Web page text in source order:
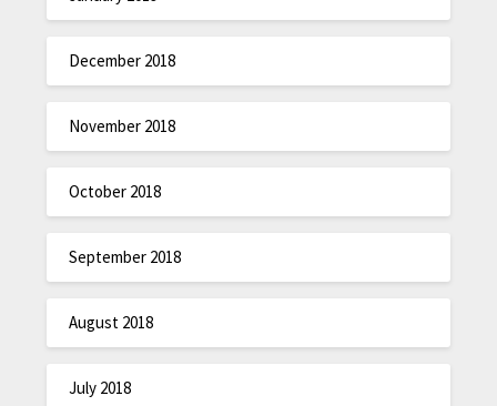
December 2018
November 2018
October 2018
September 2018
August 2018
July 2018